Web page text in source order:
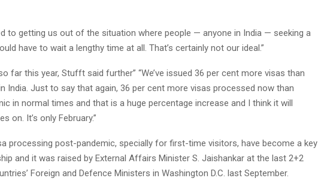
to getting us out of the situation where people — anyone in India — seeking a
have to wait a lengthy time at all. That’s certainly not our ideal.”
far this year, Stufft said further” “We’ve issued 36 per cent more visas than
India. Just to say that again, 36 per cent more visas processed now than
in normal times and that is a huge percentage increase and I think it will
on. It’s only February.”
processing post-pandemic, specially for first-time visitors, have become a key
and it was raised by External Affairs Minister S. Jaishankar at the last 2+2
Foreign and Defence Ministers in Washington D.C. last September.